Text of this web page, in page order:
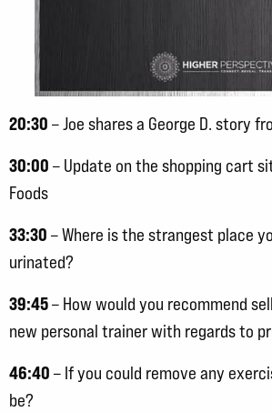
20:30 – Joe shares a George D. story
30:00 – Update on the shopping cart
Foods
33:30 – Where is the strangest place
urinated?
39:45– How would you recommend
new personal trainer with regards to
46:40 – If you could remove any
be?